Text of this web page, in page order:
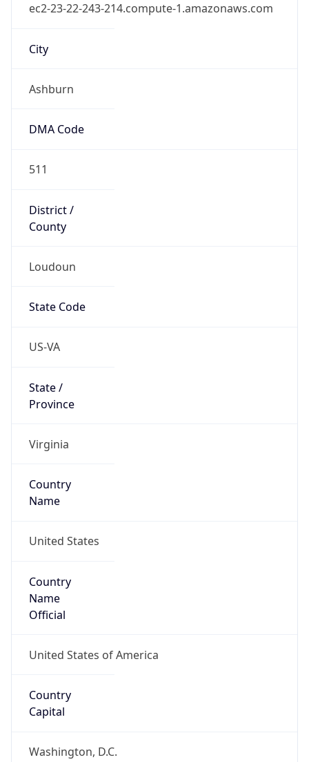
ec2-23-22-243-214.compute-1.amazonaws.com
City
Ashburn
DMA Code
511
District /
County
Loudoun
State Code
US-VA
State /
Province
Virginia
Country
Name
United States
Country
Name
Official
United States of America
Country
Capital
Washington, D.C.